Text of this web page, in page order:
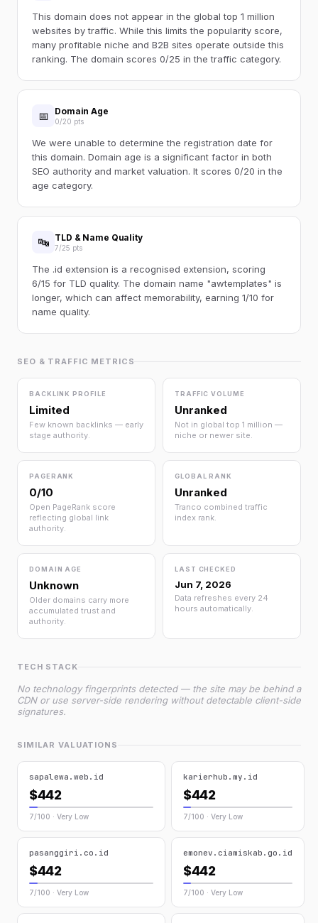
This domain does not appear in the global top 1 million
websites by traffic. While this limits the popularity score,
many profitable niche and B2B sites operate outside this
ranking. The domain scores 0/25 in the traffic category.
📅 Domain Age
0/20 pts
We were unable to determine the registration date for
this domain. Domain age is a significant factor in both
SEO authority and market valuation. It scores 0/20 in the
age category.
🔤 TLD & Name Quality
7/25 pts
The .id extension is a recognised extension, scoring
6/15 for TLD quality. The domain name "awtemplates" is
longer, which can affect memorability, earning 1/10 for
name quality.
SEO & TRAFFIC METRICS
BACKLINK PROFILE
Limited
Few known backlinks — early
stage authority.
TRAFFIC VOLUME
Unranked
Not in global top 1 million —
niche or newer site.
PAGERANK
0/10
Open PageRank score
reflecting global link
authority.
GLOBAL RANK
Unranked
Tranco combined traffic
index rank.
DOMAIN AGE
Unknown
Older domains carry more
accumulated trust and
authority.
LAST CHECKED
Jun 7, 2026
Data refreshes every 24
hours automatically.
TECH STACK
No technology fingerprints detected — the site may be behind a
CDN or use server-side rendering without detectable client-side
signatures.
SIMILAR VALUATIONS
sapalewa.web.id
$442
7/100 · Very Low
karierhub.my.id
$442
7/100 · Very Low
pasanggiri.co.id
$442
7/100 · Very Low
emonev.ciamiskab.go.id
$442
7/100 · Very Low